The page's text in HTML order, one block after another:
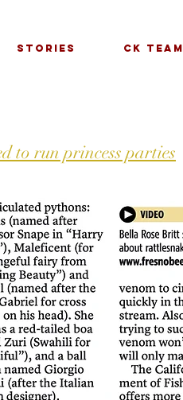
Stories CK Team
to run princess parties